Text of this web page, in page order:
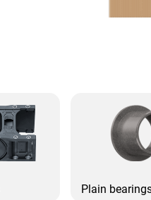
Plain